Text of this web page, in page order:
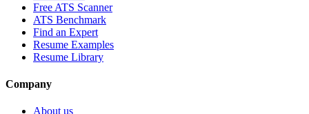
Free ATS Scanner
ATS Benchmark
Find an Expert
Resume Examples
Resume Library
Company
About us